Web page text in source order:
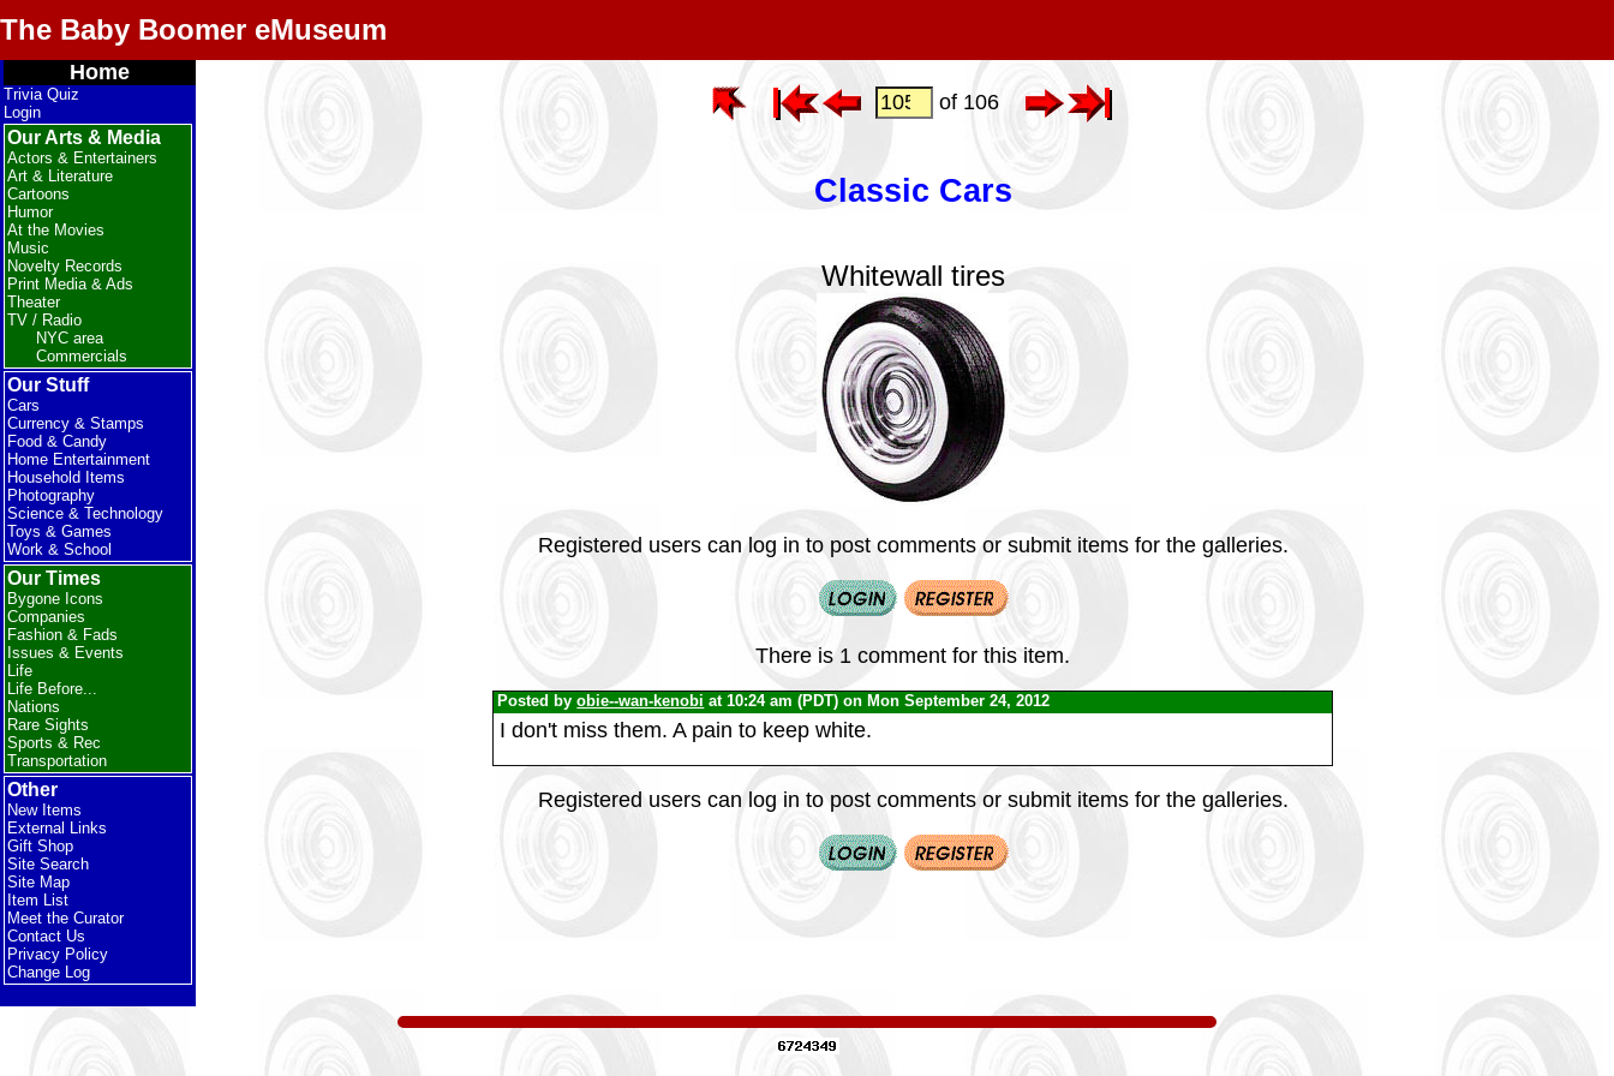
The Baby Boomer eMuseum
Home
Trivia Quiz
Login
Our Arts & Media
Actors & Entertainers
Art & Literature
Cartoons
Humor
At the Movies
Music
Novelty Records
Print Media & Ads
Theater
TV / Radio
NYC area
Commercials
Our Stuff
Cars
Currency & Stamps
Food & Candy
Home Entertainment
Household Items
Photography
Science & Technology
Toys & Games
Work & School
Our Times
Bygone Icons
Companies
Fashion & Fads
Issues & Events
Life
Life Before...
Nations
Rare Sights
Sports & Rec
Transportation
Other
New Items
External Links
Gift Shop
Site Search
Site Map
Item List
Meet the Curator
Contact Us
Privacy Policy
Change Log
of 106
Classic Cars
Whitewall tires
Registered users can log in to post comments or submit items for the galleries.
There is 1 comment for this item.
Posted byobie--wan-kenobi at 10:24 am (PDT) on Mon September 24, 2012
I don't miss them. A pain to keep white.
Registered users can log in to post comments or submit items for the galleries.